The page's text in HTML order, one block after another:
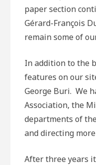
paper section
Gérard-François
remain some of
In addition to the
features on our
George Buri. We
Association, the
departments of
and directing
After three years